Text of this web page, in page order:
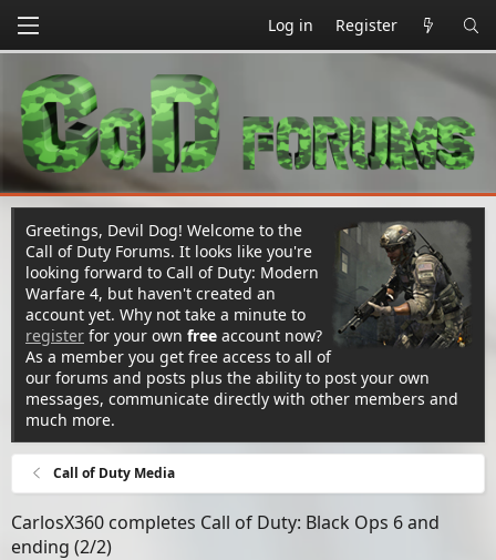
Log in Register
Greetings, Devil Dog! Welcome to the
Call of Duty Forums. It looks like you're
looking forward to Call of Duty: Modern
Warfare 4, but haven't created an
account yet. Why not take a minute to
register for your own free account now?
As a member you get free access to all of
our forums and posts plus the ability to post your own
messages, communicate directly with other members and
much more.
Call of Duty Media
CarlosX360 completes Call of Duty: Black Ops 6 and
ending (2/2)